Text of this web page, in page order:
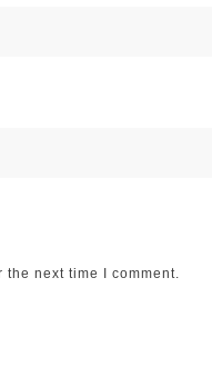
next time I comment.